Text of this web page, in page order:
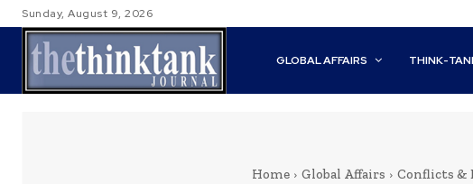
Sunday, August 9, 2026
GLOBAL AFFAIRS THINK-
Home Global Affairs Conflicts &